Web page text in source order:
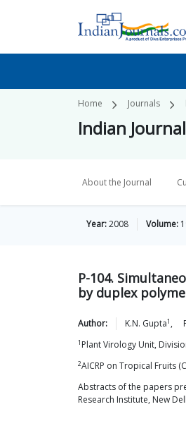
Home Journals
Indian
About the Journal
Year:2008 Volume:
P-104.
by duplex
Author: K.N. Gupta1 ,
1 Plant Virology Unit,
2AICRP on Tropical Fruits
Abstracts of the papers
Research Institute, New